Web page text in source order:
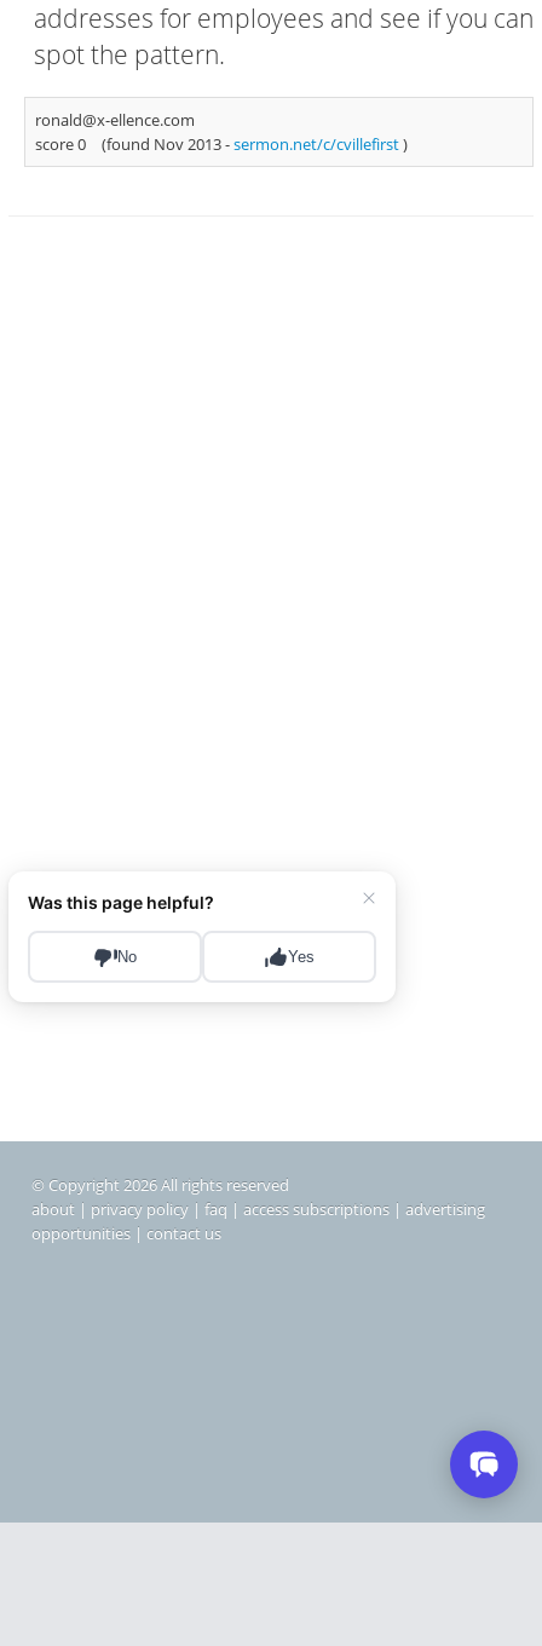
addresses for employees and see if you can
spot the pattern.
ronald@x-ellence.com
score 0
(found Nov 2013 -sermon.net/c/cvillefirst)
© Copyright 2026 All rights reserved
about | privacy policy | faq | access subscriptions | advertising
opportunities | contact us